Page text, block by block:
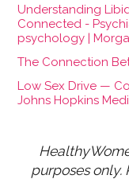
Understanding
Connected -
psychology |
The Connection
Low Sex Drive —
Johns Hopkins
purposes only.